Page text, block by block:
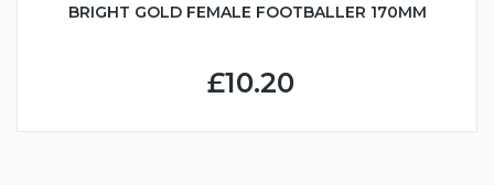
BRIGHT GOLD FEMALE FOOTBALLER 170MM
£10.20